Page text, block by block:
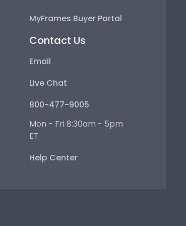
MyFrames Buyer Portal
Contact Us
Email
Live Chat
800-477-9005
Mon - Fri 8:30am - 5pm
ET
Help Center